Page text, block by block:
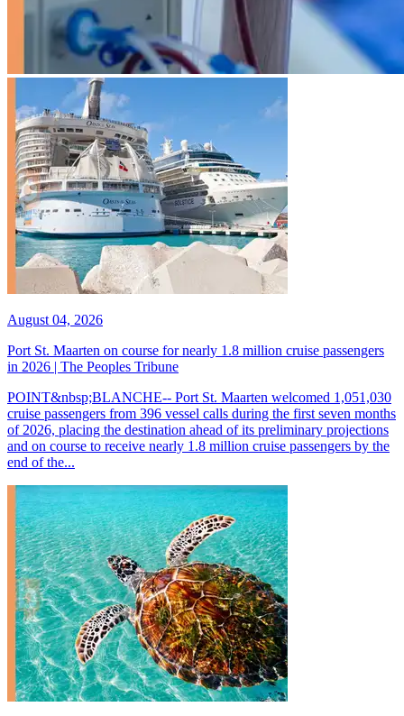
August 04, 2026
Port St. Maarten on course for nearly 1.8 million cruise passengers
in 2026 | The Peoples Tribune
POINT&nbsp;BLANCHE-- Port St. Maarten welcomed 1,051,030
cruise passengers from 396 vessel calls during the first seven months
of 2026, placing the destination ahead of its preliminary projections
and on course to receive nearly 1.8 million cruise passengers by the
end of the...